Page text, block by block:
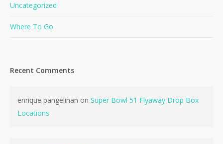
Uncategorized
Where To Go
Recent Comments
enrique pangelinan on Super Bowl 51 Flyaway Drop Box
Locations